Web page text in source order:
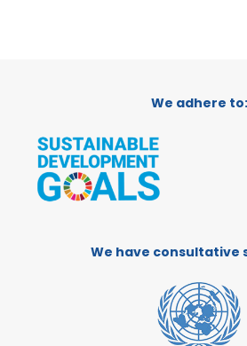
We adhere to:
We have consultative